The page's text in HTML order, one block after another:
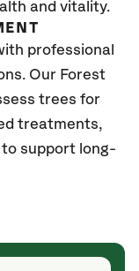
and vitality.
professional
Our Forest
trees for
treatments,
support long-